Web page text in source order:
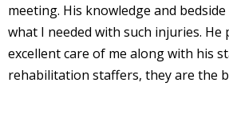
meeting. His knowledge and
what I needed with such injuries. He
excellent care of me along with his
rehabilitation staffers, they are the